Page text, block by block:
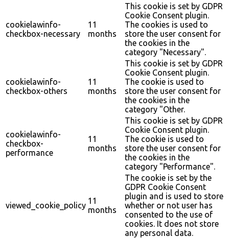
cookielawinfo-
checkbox-necessary
11
months
This cookie is set by GDPR
Cookie Consent plugin.
The cookies is used to
store the user consent for
the cookies in the
category "Necessary".
cookielawinfo-
checkbox-others
11
months
This cookie is set by GDPR
Cookie Consent plugin.
The cookie is used to
store the user consent for
the cookies in the
category "Other.
cookielawinfo-
checkbox-
performance
11
months
This cookie is set by GDPR
Cookie Consent plugin.
The cookie is used to
store the user consent for
the cookies in the
category "Performance".
viewed_cookie_policy 11
months
The cookie is set by the
GDPR Cookie Consent
plugin and is used to store
whether or not user has
consented to the use of
cookies. It does not store
any personal data.